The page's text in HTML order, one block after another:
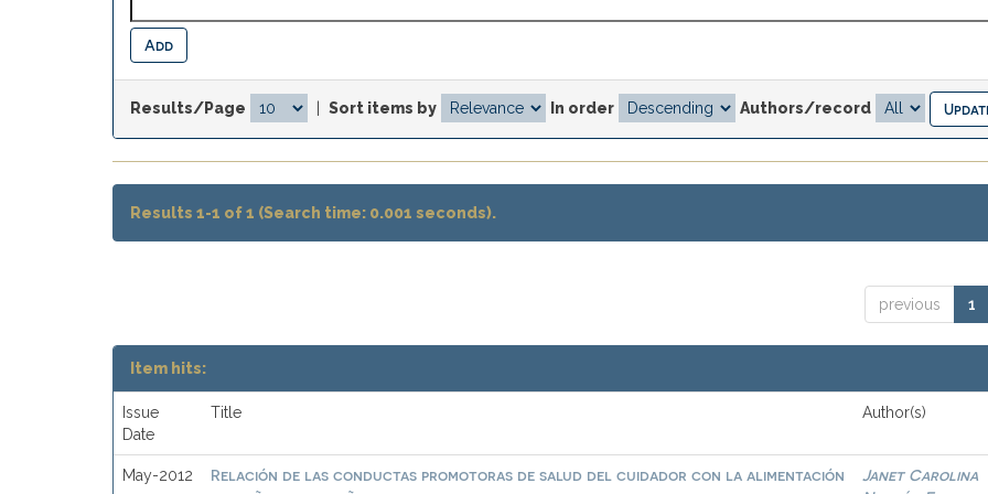
Results/Page Sort items by In order Authors/record
Results 1-1 of 1 (Search time: 0.001 seconds).
previous 1
Item hits:
Issue
Date
Title Author(s)
May-2012
Relación de las conductas promotoras de salud del cuidador con la alimentación
Janet Carolina